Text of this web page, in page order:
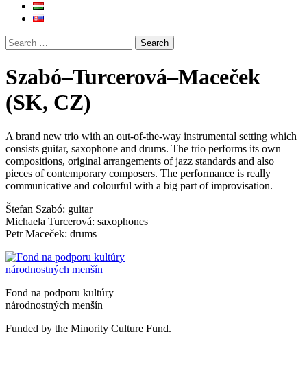
Szabó–Turcerová–Maceček
(SK, CZ)
A brand new trio with an out-of-the-way instrumental setting which
consists guitar, saxophone and drums. The trio performs its own
compositions, original arrangements of jazz standards and also
pieces of contemporary composers. The performance is really
communicative and colourful with a big part of improvisation.
Štefan Szabó: guitar
Michaela Turcerová: saxophones
Petr Maceček: drums
Fond na podporu kultúry
národnostných menšín
Funded by the Minority Culture Fund.